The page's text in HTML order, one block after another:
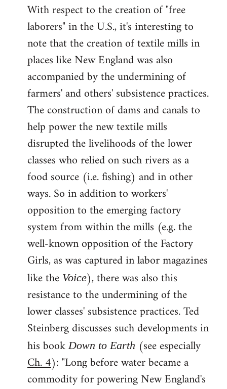
With respect to the creation of "free
laborers" in the U.S., it's interesting to
note that the creation of textile mills in
places like New England was also
accompanied by the undermining of
farmers' and others' subsistence practices.
The construction of dams and canals to
help power the new textile mills
disrupted the livelihoods of the lower
classes who relied on such rivers as a
food source (i.e. fishing) and in other
ways. So in addition to workers'
opposition to the emerging factory
system from within the mills (e.g. the
well-known opposition of the Factory
Girls, as was captured in labor magazines
like the Voice), there was also this
resistance to the undermining of the
lower classes' subsistence practices. Ted
Steinberg discusses such developments in
his bookDown to Earth (see especially
Ch. 4): "Long before water became a
commodity for powering New England's